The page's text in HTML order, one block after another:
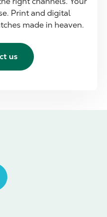
Print and digital
made in heaven.
us